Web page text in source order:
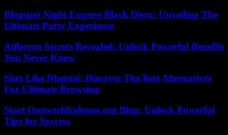
Blogspot Night Express Black Disco: Unveiling The
Ultimate Party Experience
Atfborru Secrets Revealed: Unlock Powerful Benefits
You Never Knew
Sites Like Nhentai: Discover The Best Alternatives
For Ultimate Browsing
Start Oneworldcolumn.org Blog: Unlock Powerful
Tips for Success